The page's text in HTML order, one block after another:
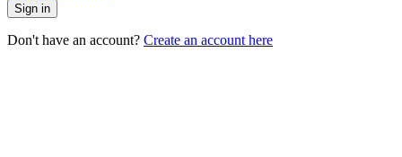
Sign in
Don't have an account? Create an account here